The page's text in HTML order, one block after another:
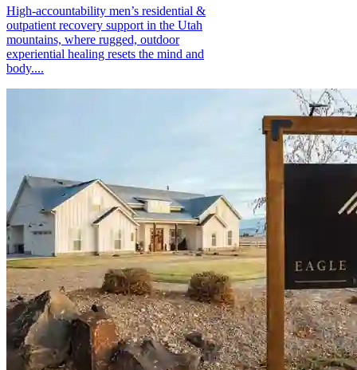
High-accountability men’s residential &
outpatient recovery support in the Utah
mountains, where rugged, outdoor
experiential healing resets the mind and
body....